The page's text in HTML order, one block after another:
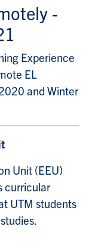
-
Experience
EL
and Winter
Unit (EEU)
curricular
UTM students